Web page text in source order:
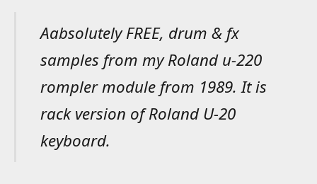
Aabsolutely FREE, drum & fx
samples from my Roland u-220
rompler module from 1989. It is
rack version of Roland U-20
keyboard.